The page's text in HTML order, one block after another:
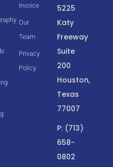
Invoice
Our
Team
Privacy
Policy
5225
Katy
Freeway
Suite
200
Houston,
Texas
77007
P: (713)
658-
0802